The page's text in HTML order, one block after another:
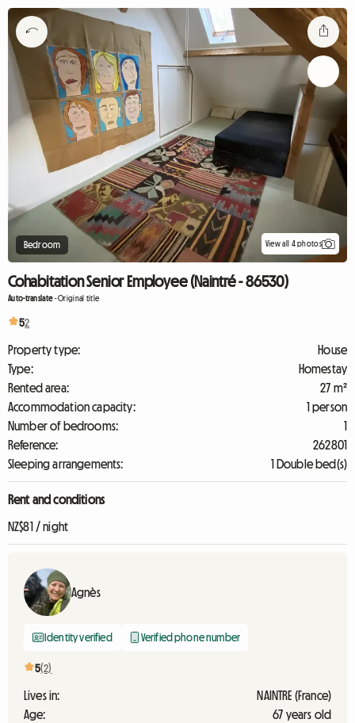
Bedroom View all 4 photos
Cohabitation Senior Employee (Naintré - 86530)
Auto-translate-Original title
52
Property type:
House
Type:
Homestay
Rented area:
27 m²
Accommodation capacity:
1 person
Number of bedrooms:
1
Reference:
262801
Sleeping arrangements:
1 Double bed(s)
Rent and conditions
NZ$81 / night
Agnès
Identity verified Verified phone number
5(2)
Lives in:
NAINTRE (France)
Age:
67 years old